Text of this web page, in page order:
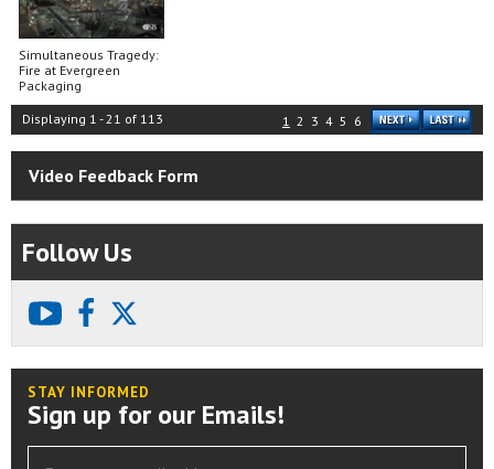
Simultaneous Tragedy:
Fire at Evergreen
Packaging
Displaying 1 -21 of 113 1 2 3 4 5 6
Video Feedback Form
Follow Us
youtubefacebook
STAY INFORMED
Sign up for our Emails!